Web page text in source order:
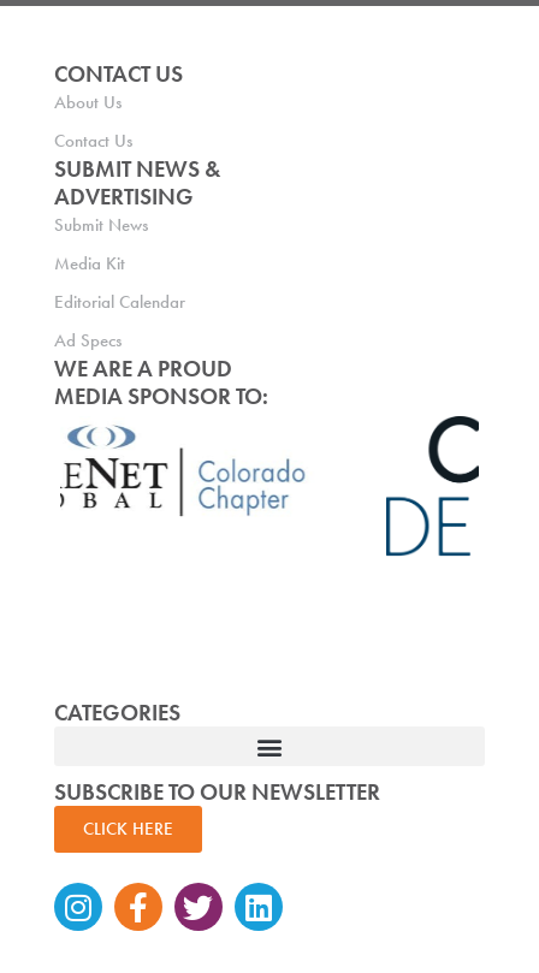
CONTACT US
About Us
Contact Us
SUBMIT NEWS &
ADVERTISING
Submit News
Media Kit
Editorial Calendar
Ad Specs
WE ARE A PROUD
MEDIA SPONSOR TO:
CATEGORIES
SUBSCRIBE TO OUR NEWSLETTER
CLICK HERE
Instagram
Facebook-
f
TwitterLinkedin